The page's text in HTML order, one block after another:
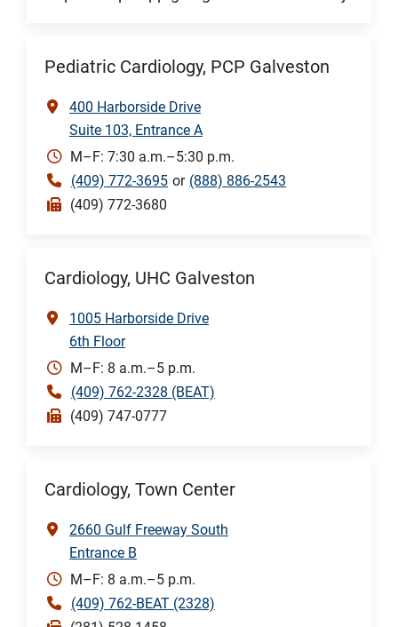
Pediatric Cardiology, PCP Galveston
400 Harborside Drive
Suite 103, Entrance A
M–F: 7:30 a.m.–5:30 p.m.
(409) 772-3695 or (888) 886-2543
(409) 772-3680
Cardiology, UHC Galveston
1005 Harborside Drive
6th Floor
M–F: 8 a.m.–5 p.m.
(409) 762-2328 (BEAT)
(409) 747-0777
Cardiology, Town Center
2660 Gulf Freeway South
Entrance B
M–F: 8 a.m.–5 p.m.
(409) 762-BEAT (2328)